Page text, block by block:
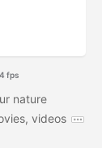
fps
nature
videos